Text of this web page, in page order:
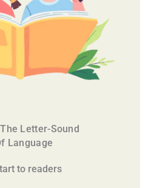
Letter-Sound
Language
to readers